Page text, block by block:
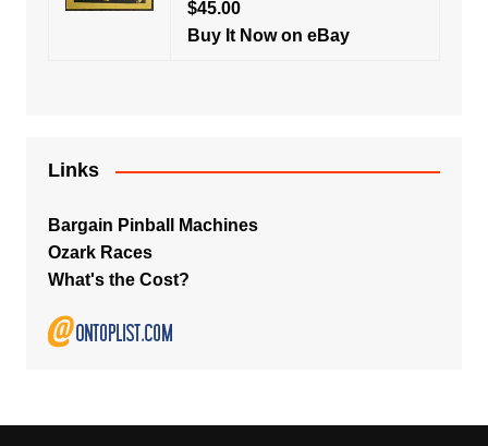
$45.00
Buy It Now on eBay
Links
Bargain Pinball Machines
Ozark Races
What's the Cost?